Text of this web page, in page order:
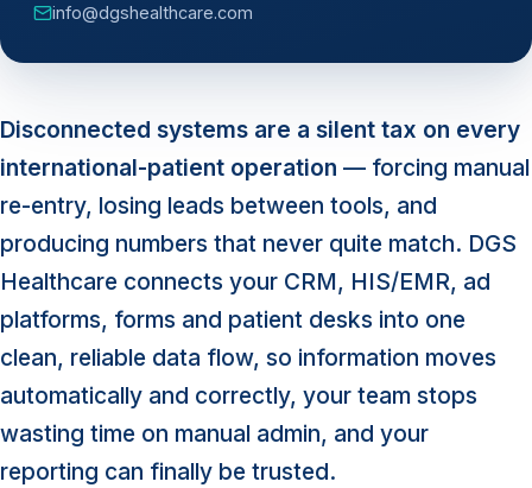
Disconnected systems are a silent tax on every
international-patient operation — forcing manual
re-entry, losing leads between tools, and
producing numbers that never quite match. DGS
Healthcare connects your CRM, HIS/EMR, ad
platforms, forms and patient desks into one
clean, reliable data flow, so information moves
automatically and correctly, your team stops
wasting time on manual admin, and your
reporting can finally be trusted.
info@dgshealthcare.com